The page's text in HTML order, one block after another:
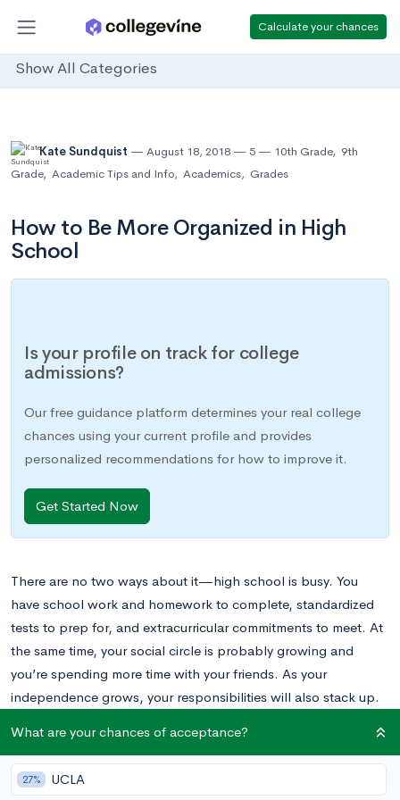
Calculate your chances
Show All Categories
Kate Sundquist August 18, 2018 5 10th Grade, 9th
Grade, Academic Tips and Info, Academics, Grades
How to Be More Organized in High
School
Is your profile on track for college
admissions?
Our free guidance platform determines your real college
chances using your current profile and provides
personalized recommendations for how to improve it.
Get Started Now
There are no two ways about it—high school is busy. You
have school work and homework to complete, standardized
tests to prep for, and extracurricular commitments to meet. At
the same time, your social circle is probably growing and
you’re spending more time with your friends. As your
independence grows, your responsibilities will also stack up.
though you’re drowning in all the things that need doing.
Luckily, there are strategies you can use to help. Stop
What are your chances of acceptance?
27% UCLA